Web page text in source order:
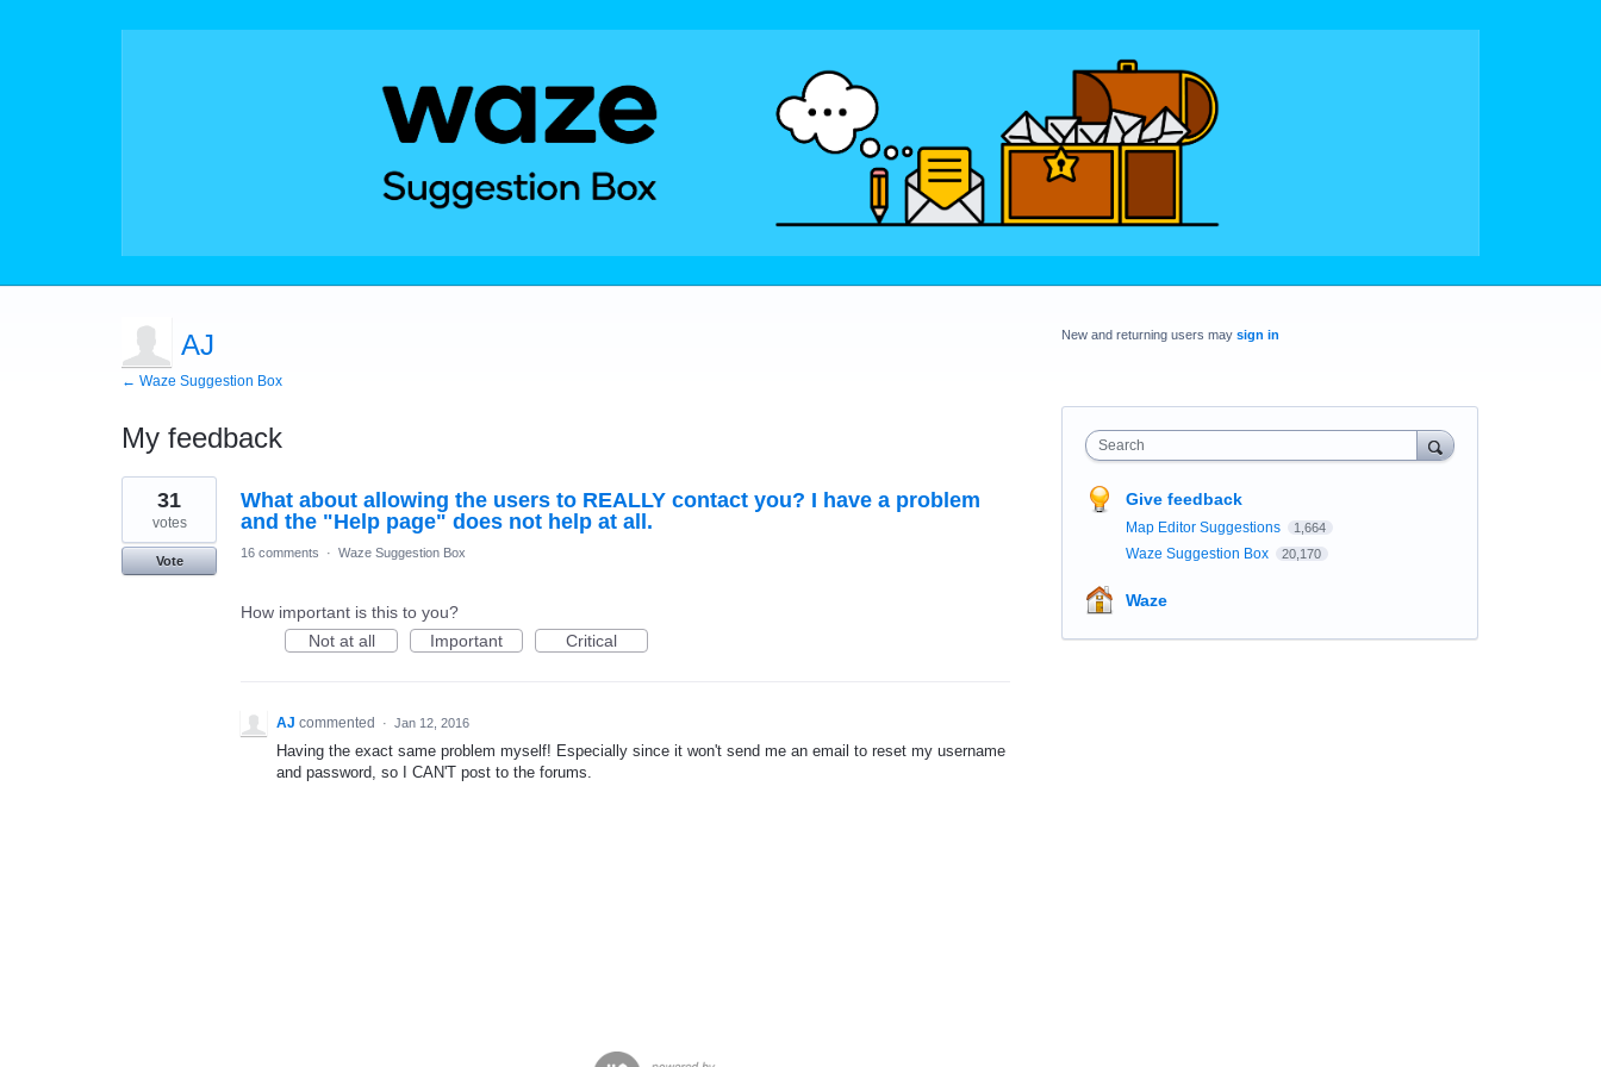
AJ
← Waze Suggestion Box
My feedback
1
result
found
What about allowing the users to REALLY contact you? I have a problem
and the "Help page" does not help at all.
31
votes
Vote
16 comments · Waze Suggestion Box
How important is this to you?
Not at all
Important Critical
AJ commented · Jan 12, 2016
Having the exact same problem myself! Especially since it won't send me an email to reset my username
and password, so I CAN'T post to the forums.
New and returning users may sign in
Search
Give feedback
Map Editor Suggestions 1,664
Waze Suggestion Box 20,170
Waze